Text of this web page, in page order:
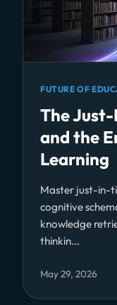
FUTURE OF
The
and the
Learning
Master just-in-
cognitive
knowledge
thinkin...
May 29, 2026